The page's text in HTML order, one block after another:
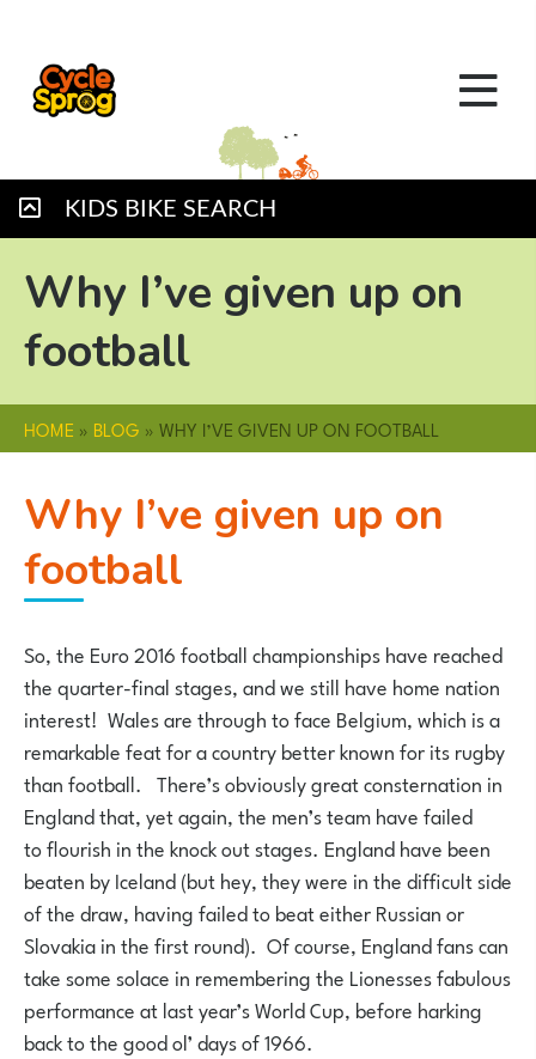
KIDS BIKE SEARCH
Why I’ve given up on
football
HOME » BLOG »WHY I’VE GIVEN UP ON FOOTBALL
Why I’ve given up on
football
So, the Euro 2016 football championships have reached
the quarter-final stages, and we still have home nation
interest! Wales are through to face Belgium, which is a
remarkable feat for a country better known for its rugby
than football. There’s obviously great consternation in
England that, yet again, the men’s team have failed
to flourish in the knock out stages. England have been
beaten by Iceland (but hey, they were in the difficult side
of the draw, having failed to beat either Russian or
Slovakia in the first round). Of course, England fans can
take some solace in remembering the Lionesses fabulous
performance at last year’s World Cup, before harking
back to the good ol’ days of 1966.